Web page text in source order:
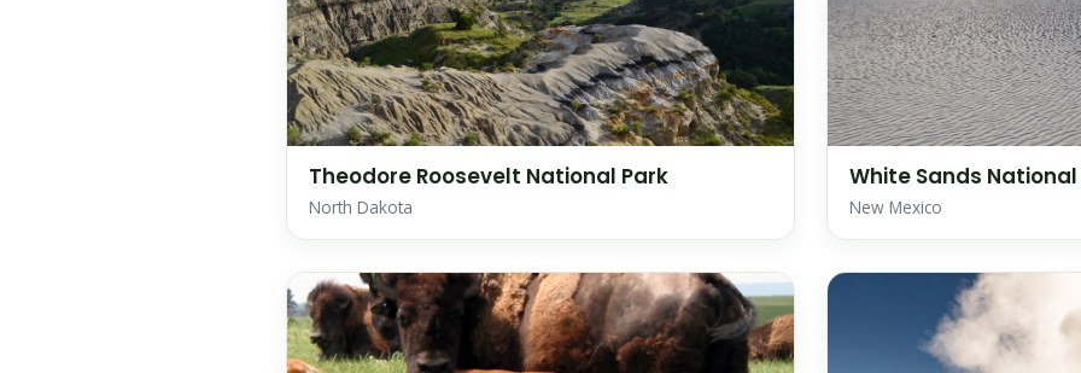
Theodore Roosevelt National Park
North Dakota
White Sands National
New Mexico